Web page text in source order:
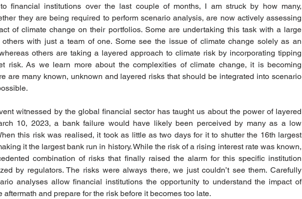
financial institutions over the last couple of months, I am struck by how many,
they are being required to perform scenario analysis, are now actively assessing
of climate change on their portfolios. Some are undertaking this task with a large
with just a team of one. Some see the issue of climate change solely as an
others are taking a layered approach to climate risk by incorporating tipping
risk. As we learn more about the complexities of climate change, it is becoming
are many known, unknown and layered risks that should be integrated into scenario
witnessed by the global financial sector has taught us about the power of layered
10, 2023, a bank failure would have likely been perceived by many as a low
this risk was realised, it took as little as two days for it to shutter the 16th largest
it the largest bank run in history. While the risk of a rising interest rate was known,
combination of risks that finally raised the alarm for this specific institution
by regulators. The risks were always there, we just couldn’t see them. Carefully
analyses allow financial institutions the opportunity to understand the impact of
aftermath and prepare for the risk before it becomes too late.